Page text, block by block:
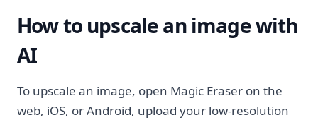
How to upscale an image with
AI
To upscale an image, open Magic Eraser on the
web, iOS, or Android, upload your low-resolution